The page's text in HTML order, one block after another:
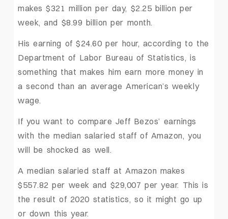
makes $321 million per day, $2.25 billion per
week, and $8.99 billion per month.
His earning of $24.60 per hour, according to the
Department of Labor Bureau of Statistics, is
something that makes him earn more money in
a second than an average American’s weekly
wage.
If you want to compare Jeff Bezos’ earnings
with the median salaried staff of Amazon, you
will be shocked as well.
A median salaried staff at Amazon makes
$557.82 per week and $29,007 per year. This is
the result of 2020 statistics, so it might go up
or down this year.